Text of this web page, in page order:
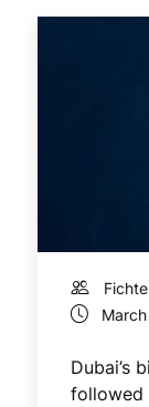
Dubai’s
followed